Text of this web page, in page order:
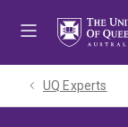
UQ Experts